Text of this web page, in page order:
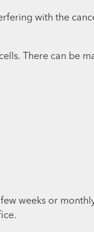
with the
There can be
weeks or